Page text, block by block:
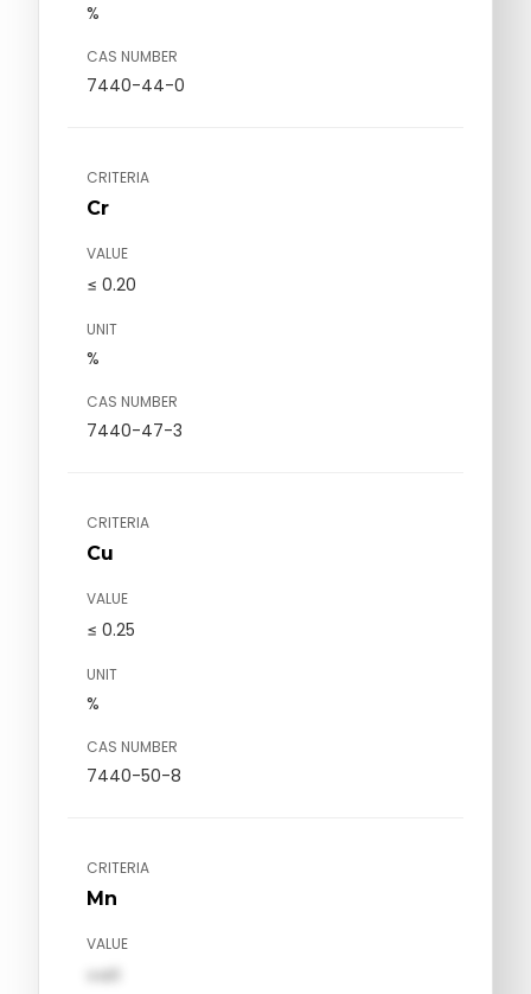
%
CAS NUMBER
7440-44-0
CRITERIA
Cr
VALUE
≤ 0.20
UNIT
%
CAS NUMBER
7440-47-3
CRITERIA
Cu
VALUE
≤ 0.25
UNIT
%
CAS NUMBER
7440-50-8
CRITERIA
Mn
VALUE
val1